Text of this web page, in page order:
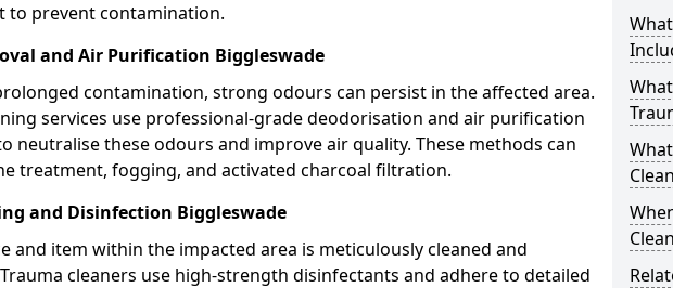
to prevent contamination.
and Air Purification Biggleswade
contamination, strong odours can persist in the affected area.
services use professional-grade deodorisation and air purification
neutralise these odours and improve air quality. These methods can
treatment, fogging, and activated charcoal filtration.
and Disinfection Biggleswade
and item within the impacted area is meticulously cleaned and
cleaners use high-strength disinfectants and adhere to detailed